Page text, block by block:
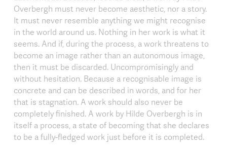
Overbergh must never become aesthetic, nor a story.
It must never resemble anything we might recognise
in the world around us. Nothing in her work is what it
seems. And if, during the process, a work threatens to
become an image rather than an autonomous image,
then it must be discarded. Uncompromisingly and
without hesitation. Because a recognisable image is
concrete and can be described in words, and for her
that is stagnation. A work should also never be
completely finished. A work by Hilde Overbergh is in
itself a process, a state of becoming that she declares
to be a fully-fledged work just before it is completed.